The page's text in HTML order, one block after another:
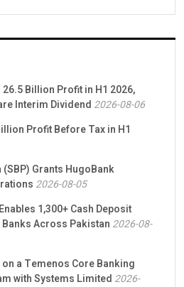
26.5 Billion Profit in H1 2026,
Interim Dividend 2026-08-06
Profit Before Tax in H1
Grants HugoBank
2026-08-05
1,300+ Cash Deposit
Across Pakistan 2026-08-
a Temenos Core Banking
with Systems Limited 2026-